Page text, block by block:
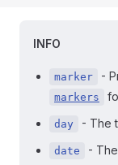
INFO
marker -
markers
day - The
date -